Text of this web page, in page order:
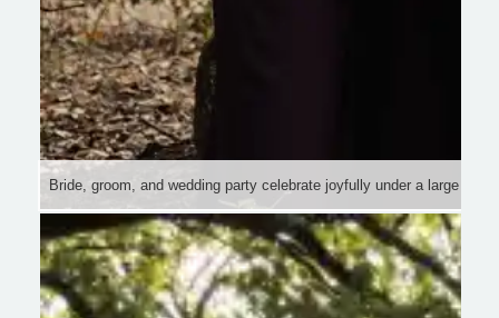
Bride, groom, and wedding party celebrate joyfully under a large tree